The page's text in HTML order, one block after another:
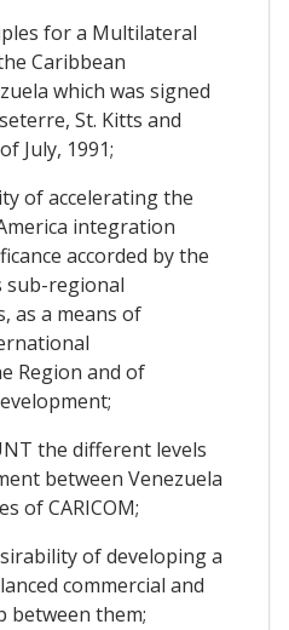
for a Multilateral
Caribbean
which was signed
St. Kitts and
July, 1991;
of accelerating the
integration
accorded by the
sub-regional
as a means of
Region and of
the different levels
between Venezuela
of CARICOM;
of developing a
commercial and
between them;